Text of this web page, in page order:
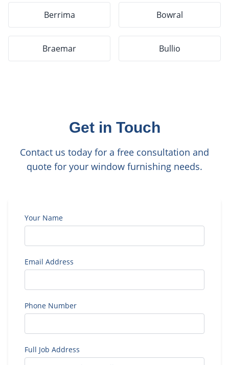
Berrima Bowral
Braemar Bullio
Get in Touch
Contact us today for a free consultation and
quote for your window furnishing needs.
Your Name
Email Address
Phone Number
Full Job Address